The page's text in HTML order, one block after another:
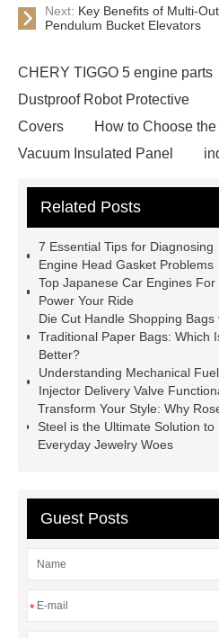
Next: Key Benefits of Multi-
Pendulum Bucket Elevators
CHERY TIGGO 5 engine parts
Dustproof Robot Protective
Covers
How to Choose
Vacuum Insulated Panel
Container Machine
manufacturer
pp mesh bag
Self-Cleaning Woven Wire
Screen
VSP Trays
Perforated Sheet
GFRC
facade
2.0 Ata Hyperbaric
Chamber
custom chocolate
for PR gifting
High-Peel-
Hot Melt Adhesive
corn
Related Posts
7 Essential Tips for Diagnosing
Engine Head Gasket Problems
Top Japanese Car Engines For
Power Your Ride
Die Cut Handle Shopping Bags
Traditional Paper Bags: Which
Better?
Understanding Mechanical Fuel
Injector Delivery Valve
Transform Your Style: Why
Steel is the Ultimate Solution to
Everyday Jewelry Woes
Guest Posts
*